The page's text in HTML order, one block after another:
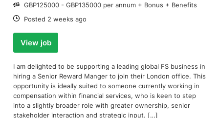
Salary:
GBP125000 - GBP135000 per annum + Bonus + Benefits
Date:
Posted 2 weeks ago
View job
I am delighted to be supporting a leading global FS business in
hiring a Senior Reward Manger to join their London office. This
opportunity is ideally suited to someone currently working in
compensation within financial services, who is keen to step
into a slightly broader role with greater ownership, senior
stakeholder interaction and strategic input. […]